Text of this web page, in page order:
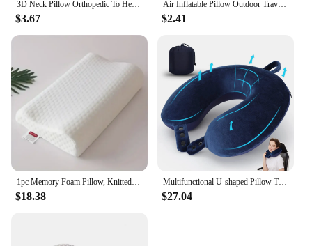
3D Neck Pillow Orthopedic To Help Sleep And Protect The Neck High Elastic Soft Porosity Washable Pillows Bedding For Hotel Home
$3.67
Air Inflatable Pillow Outdoor Travel Portable Folding Double Sides Flocking Cushion for Travel Plane Hotel Home Pillow
$2.41
1pc Memory Foam Pillow, Knitted Fabric Polyurethane Slow Rebound Temperature Sensing Water Cube Pillow Core For Anti-snoring Nec
$18.38
Multifunctional U-shaped Pillow Travel Neck Pillow Slow Rebound Memory Foam Car Airplane Sleep Pillow Head Support Soft Headrest
$27.04